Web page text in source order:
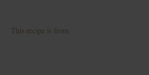
This recipe is from